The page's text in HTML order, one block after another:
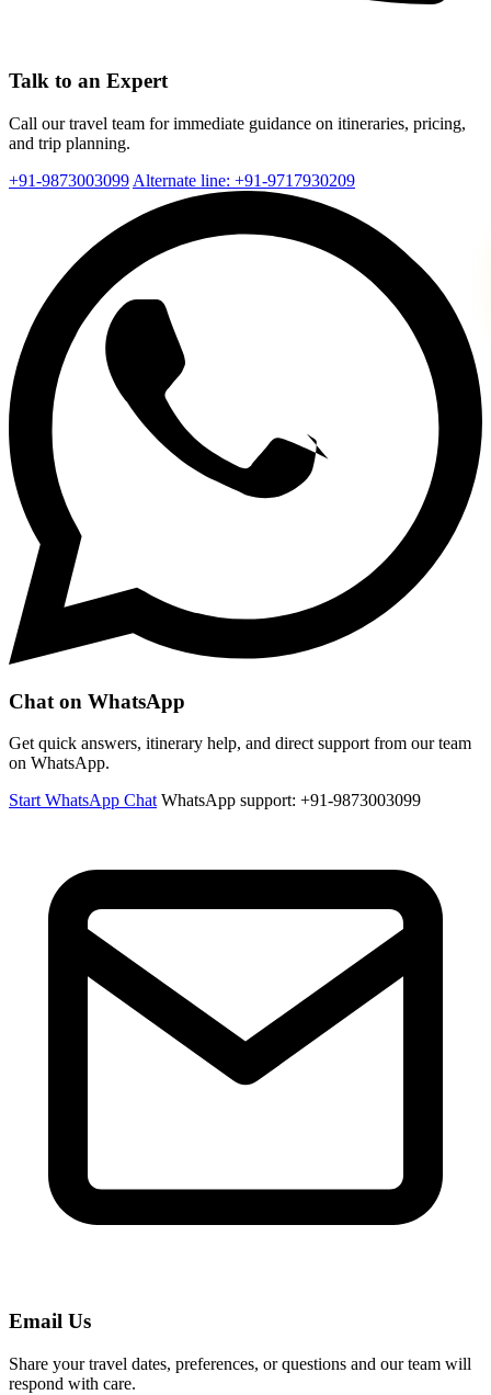
Talk to an Expert
Call our travel team for immediate guidance on itineraries, pricing,
and trip planning.
+91-9873003099 Alternate line: +91-9717930209
Chat on WhatsApp
Get quick answers, itinerary help, and direct support from our team
on WhatsApp.
Start WhatsApp Chat WhatsApp support: +91-9873003099
Email Us
Share your travel dates, preferences, or questions and our team will
respond with care.